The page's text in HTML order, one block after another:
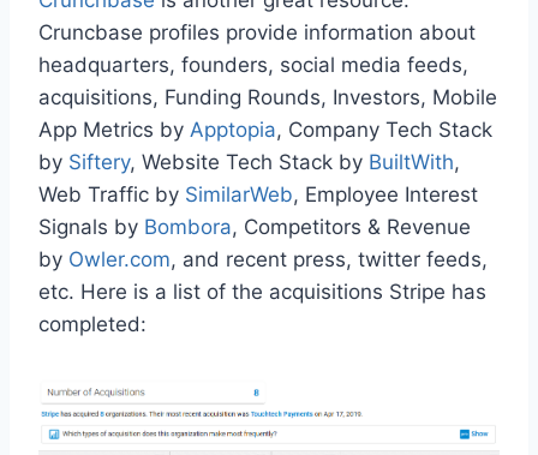
Cruncbase profiles provide information about
headquarters, founders, social media feeds,
acquisitions, Funding Rounds, Investors, Mobile
App Metrics by Apptopia, Company Tech Stack
by Siftery, Website Tech Stack by BuiltWith,
Web Traffic by SimilarWeb, Employee Interest
Signals by Bombora, Competitors & Revenue
by Owler.com, and recent press, twitter feeds,
etc. Here is a list of the acquisitions Stripe has
completed: